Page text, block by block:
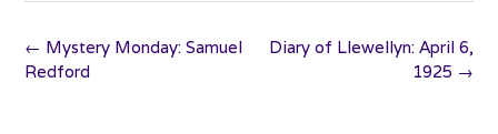
Post
navigation
Diary of Llewellyn: April 6,
1925 →
← Mystery Monday: Samuel
Redford